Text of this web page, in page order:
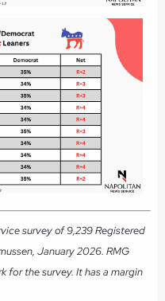
survey of 9,239 Registered
January 2026. RMG
for the survey. It has a margin